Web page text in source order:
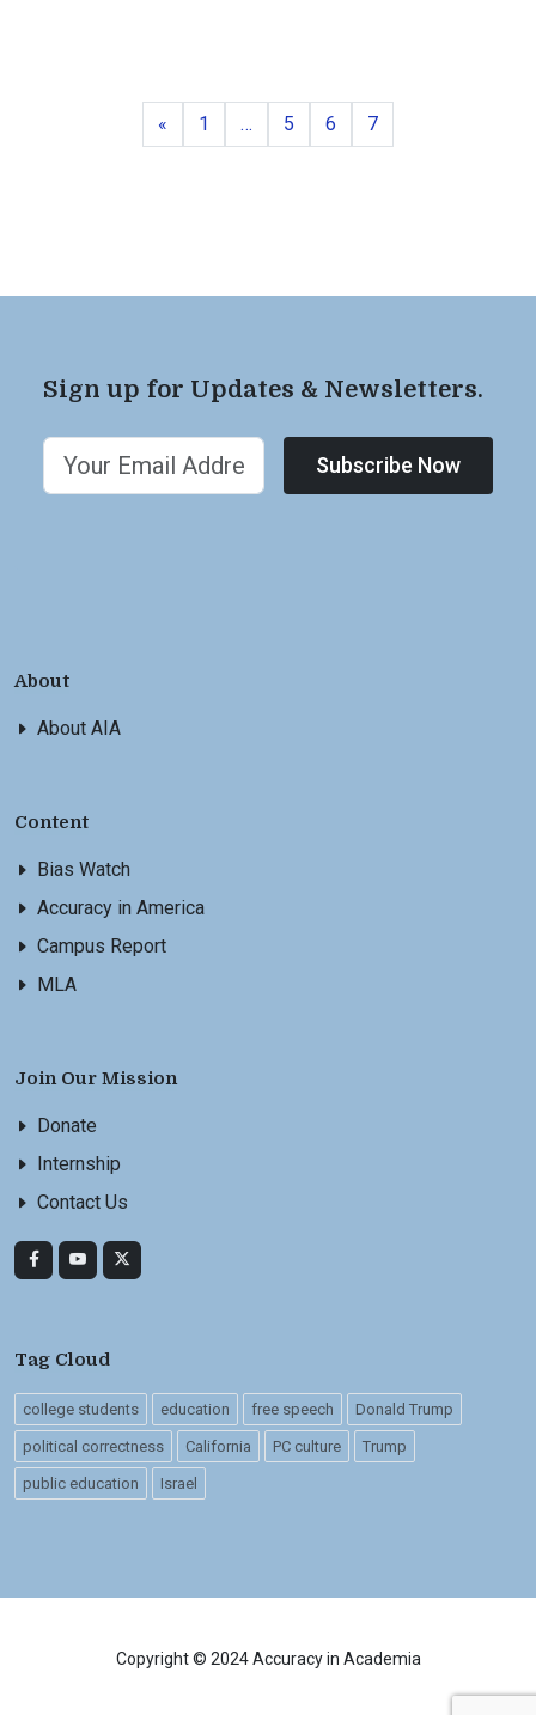
« Previous
Page
1 … Page
5 Page
6 Page
7
Sign up for Updates & Newsletters.
Subscribe Now
About
About AIA
Content
Bias Watch
Accuracy in America
Campus Report
MLA
Join Our Mission
Donate
Internship
Contact Us
Tag Cloud
college students education free speech Donald Trump
political correctness California PC culture Trump
public education Israel
Copyright © 2024 Accuracy in Academia